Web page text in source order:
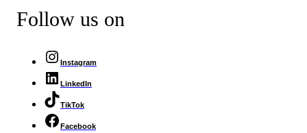
Follow us on
Instagram
LinkedIn
TikTok
Facebook